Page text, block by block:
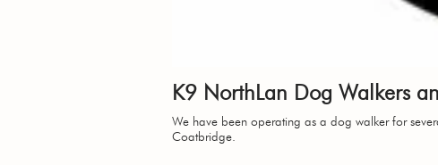
K9 NorthLan Dog Walkers
We have been operating as a dog walker for
Coatbridge.